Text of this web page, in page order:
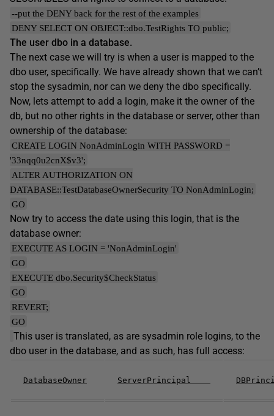
--put the DENY back for the rest of the examples
DENY SELECT ON OBJECT::dbo.TestRights TO public;
The user dbo in a database.
The next case we will try is when a user is mapped to the
dbo user, specifically. We have already shown that we can’t
stop the sysadmin, nor can we deny the dbo specifically.
Now, lets attempt to add a login, make it the owner of the
db, but no other rights in the database or server, other than
ownership of the database:
CREATE LOGIN NonAdminLogin WITH PASSWORD =
'33nqq0u2cnX$v3';
ALTER AUTHORIZATION ON
DATABASE::TestDatabaseOwnerSecurity TO NonAdminLogin;
GO
Now try to access the date using this login, that is the
database owner:
EXECUTE AS LOGIN = 'NonAdminLogin'
GO
EXECUTE dbo.Security$CheckStatus
GO
REVERT;
GO
This user is translated, as are sysadmin role logins, to the
dbo user in the database, and as such, has full access:
DatabaseOwner ServerPrincipal